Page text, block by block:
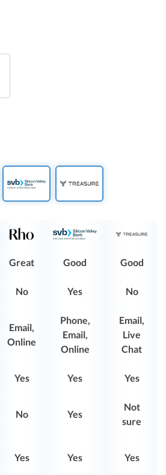
Great Good Good
No Yes No
Email,
Online
Phone,
Email,
Online
Email,
Live
Chat
Yes Yes Yes
No Yes
Not
sure
Yes Yes Yes